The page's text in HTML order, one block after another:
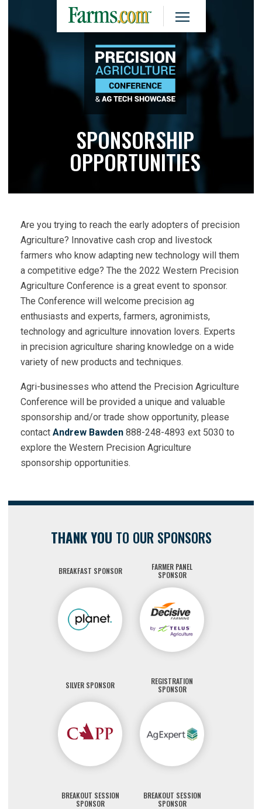
SPONSORSHIP
OPPORTUNITIES
Are you trying to reach the early adopters of precision
Agriculture? Innovative cash crop and livestock
farmers who know adapting new technology will them
a competitive edge? The the 2022 Western Precision
Agriculture Conference is a great event to sponsor.
The Conference will welcome precision ag
enthusiasts and experts, farmers, agronimists,
technology and agriculture innovation lovers. Experts
in precision agriculture sharing knowledge on a wide
variety of new products and techniques.
Agri-businesses who attend the Precision Agriculture
Conference will be provided a unique and valuable
sponsorship and/or trade show opportunity, please
contact Andrew Bawden 888-248-4893 ext 5030 to
explore the Western Precision Agriculture
sponsorship opportunities.
THANK YOU TO OUR SPONSORS
BREAKFAST SPONSOR
FARMER PANEL
SPONSOR
SILVER SPONSOR
REGISTRATION
SPONSOR
BREAKOUT SESSION
SPONSOR
BREAKOUT SESSION
SPONSOR